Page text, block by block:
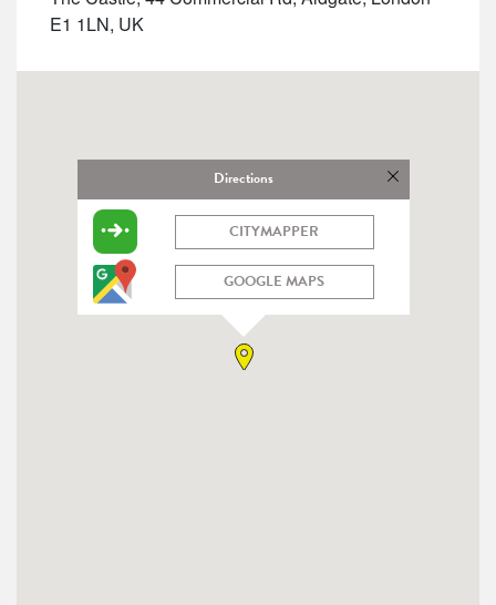
E1 1LN, UK
Directions
CITYMAPPER
GOOGLE MAPS